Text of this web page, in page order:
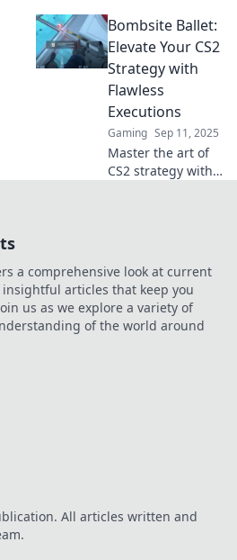
Shenanigans!
Learn pro
strategies to
outsmart your
opponents and
dominate the
game!
Bombsite Ballet:
Elevate Your CS2
Strategy with
Flawless
Executions
Gaming Sep 11, 2025
Master the art of
CS2 strategy with
dominate the
competition!
a comprehensive look at current
articles that keep you
us as we explore a variety of
of the world around
All articles written and